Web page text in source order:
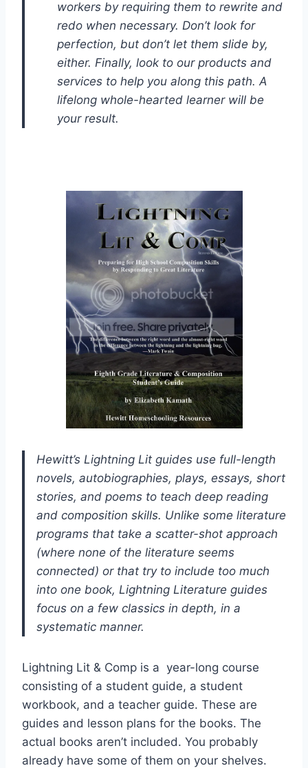
workers by requiring them to rewrite and
redo when necessary. Don’t look for
perfection, but don’t let them slide by,
either. Finally, look to our products and
services to help you along this path. A
lifelong whole-hearted learner will be
your result.
Hewitt’s Lightning Lit guides use full-length
novels, autobiographies, plays, essays, short
stories, and poems to teach deep reading
and composition skills. Unlike some literature
programs that take a scatter-shot approach
(where none of the literature seems
connected) or that try to include too much
into one book, Lightning Literature guides
focus on a few classics in depth, in a
systematic manner.
Lightning Lit & Comp is a year-long course
consisting of a student guide, a student
workbook, and a teacher guide. These are
guides and lesson plans for the books. The
actual books aren’t included. You probably
already have some of them on your shelves.